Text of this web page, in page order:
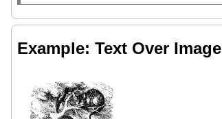
Example: Text Over Image